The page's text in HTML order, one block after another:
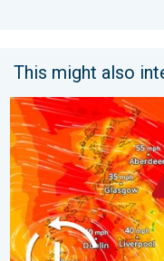
This might also
Storm Chandra makes